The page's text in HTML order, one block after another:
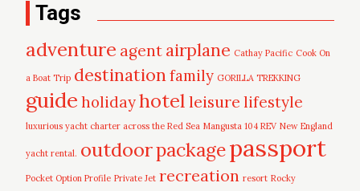
Tags
adventure agent airplane Cathay Pacific Cook On
a Boat Trip destinationfamily GORILLA TREKKING
guide holidayhotel leisure lifestyle
luxurious yacht charter across the Red Sea Mangusta 104 REV New England
yacht rental. outdoorpackagepassport
Pocket Option Profile Private Jet recreation resort Rocky